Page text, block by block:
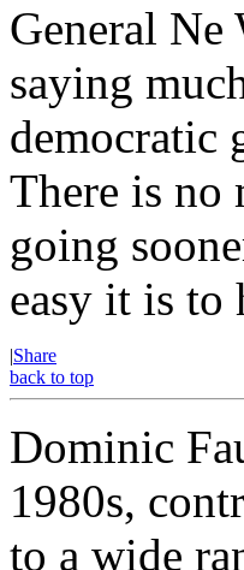
General
saying
democratic
There is no
going
easy it is to
|Share
back to top
Dominic
1980s,
to a wide